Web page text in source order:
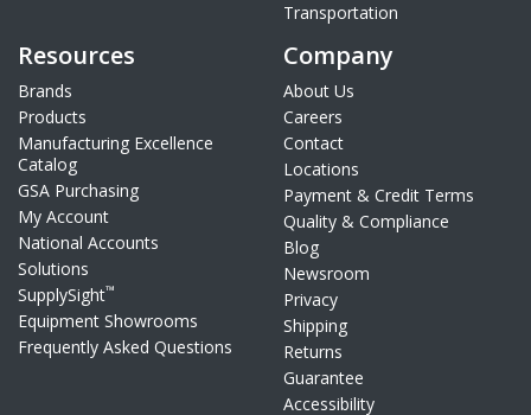
Transportation
Resources
Brands
Products
Manufacturing Excellence
Catalog
GSA Purchasing
My Account
National Accounts
Solutions
SupplySight™
Equipment Showrooms
Frequently Asked Questions
Company
About Us
Careers
Contact
Locations
Payment & Credit Terms
Quality & Compliance
Blog
Newsroom
Privacy
Shipping
Returns
Guarantee
Accessibility